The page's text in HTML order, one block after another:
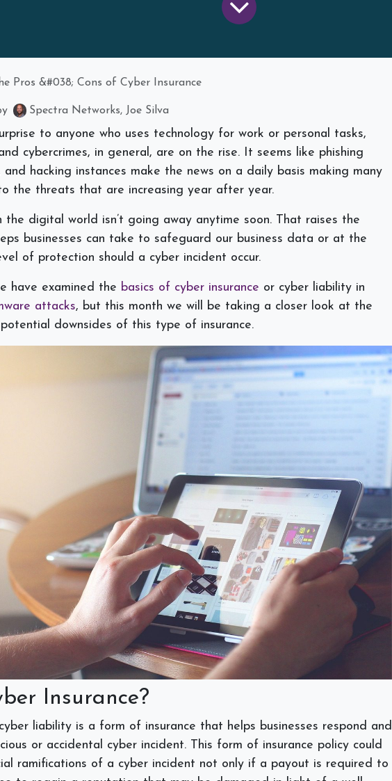
Pros &#038; Cons of Cyber Insurance
Spectra Networks, Joe Silva
to anyone who uses technology for work or personal tasks,
cybercrimes, in general, are on the rise. It seems like phishing
and hacking instances make the news on a daily basis making many
the threats that are increasing year after year.
the digital world isn’t going away anytime soon. That raises the
businesses can take to safeguard our business data or at the
of protection should a cyber incident occur.
have examined the basics of cyber insurance or cyber liability in
attacks, but this month we will be taking a closer look at the
downsides of this type of insurance.
Insurance?
liability is a form of insurance that helps businesses respond and
or accidental cyber incident. This form of insurance policy could
ramifications of a cyber incident not only if a payout is required to